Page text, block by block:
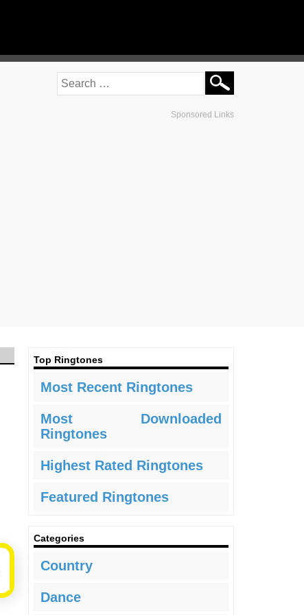
Sponsored Links
Top Ringtones
Most Recent Ringtones
Most Downloaded
Ringtones
Highest Rated Ringtones
Featured Ringtones
Categories
Country
Dance